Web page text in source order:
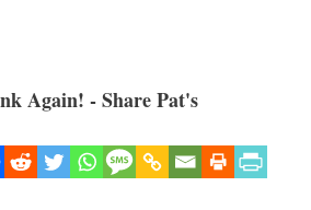
Again! - Share Pat's